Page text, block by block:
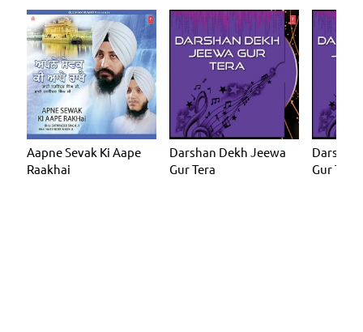
Aapne Sevak Ki Aape
Raakhai
Darshan Dekh Jeewa
Gur Tera
Darshan
Gur Tera